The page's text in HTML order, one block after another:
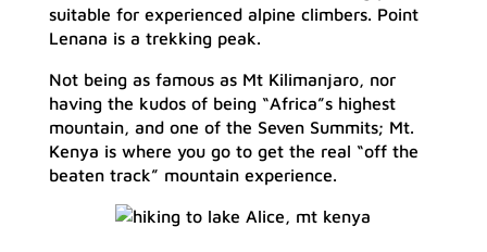
suitable for experienced alpine climbers. Point
Lenana is a trekking peak.
Not being as famous as Mt Kilimanjaro, nor
having the kudos of being “Africa”s highest
mountain, and one of the Seven Summits; Mt.
Kenya is where you go to get the real “off the
beaten track” mountain experience.